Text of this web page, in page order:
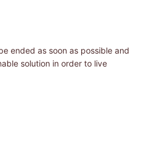
ended as soon as possible and
solution in order to live